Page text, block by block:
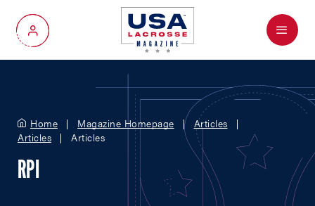
My Account
Menu
Home Magazine Homepage
Articles
Articles
Articles
RPI